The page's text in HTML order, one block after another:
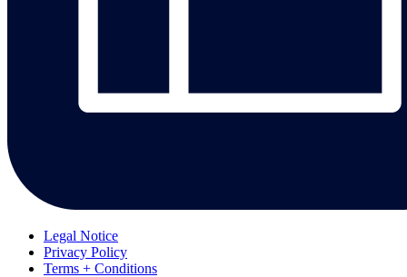
Legal Notice
Privacy Policy
Terms + Conditions